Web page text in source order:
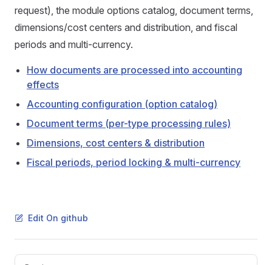
request), the module options catalog, document terms,
dimensions/cost centers and distribution, and fiscal
periods and multi-currency.
How documents are processed into accounting
effects
Accounting configuration (option catalog)
Document terms (per-type processing rules)
Dimensions, cost centers & distribution
Fiscal periods, period locking & multi-currency
Edit On github
Pager